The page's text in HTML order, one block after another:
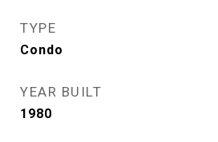
TYPE
Condo
YEAR BUILT
1980